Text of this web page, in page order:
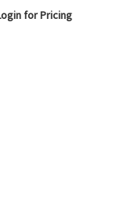
for Pricing